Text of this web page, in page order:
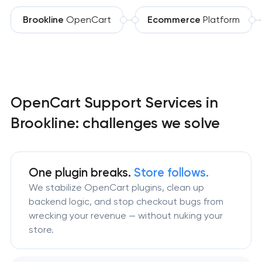
Brookline OpenCart Ecommerce Platform
OpenCart Support Services in
Brookline: challenges we solve
One plugin breaks.Store follows.
We stabilize OpenCart plugins, clean up
backend logic, and stop checkout bugs from
wrecking your revenue — without nuking your
store.